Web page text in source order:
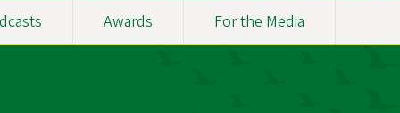
Awards For the Media